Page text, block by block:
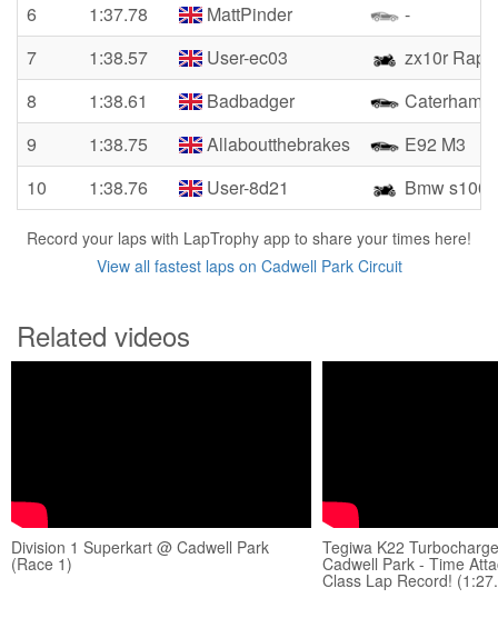
6
1:37.78 MattPinder
-
7
1:38.57 User-ec03
zx10r
8
1:38.61 Badbadger
Caterham
9
1:38.75 Allaboutthebrakes
E92 M3
10
1:38.76 User-8d21 Bmw
Record your laps with LapTrophy app to share your times here!
View all fastest laps on Cadwell Park Circuit
Related videos
Division 1 Superkart @ Cadwell Park
(Race 1)
Tegiwa K22
Cadwell Park - Time
Class Lap Record!